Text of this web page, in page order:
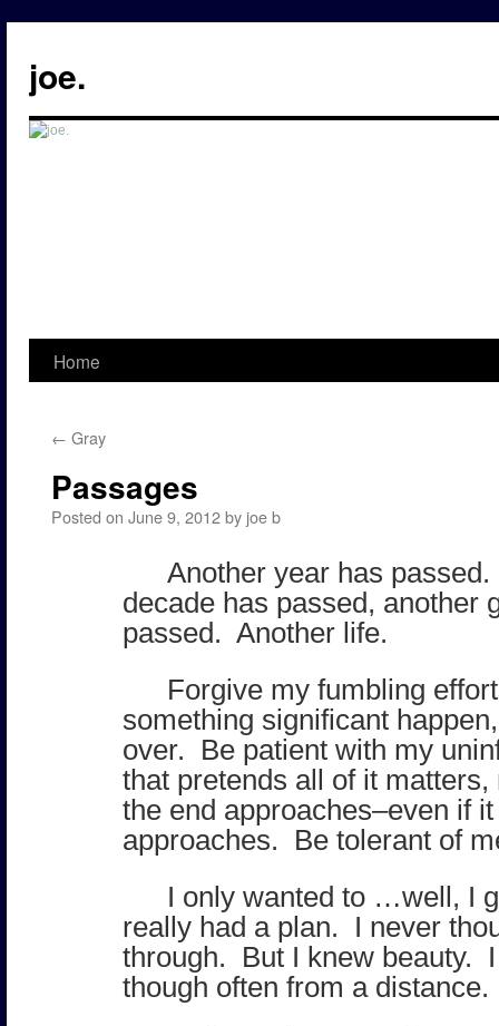
content
joe.
Home
← Gray
Passages
Posted on June 9, 2012by joe b
Another year has
decade has passed, another
passed. Another life.
Forgive my fumbling
something significant
over. Be patient with my
that pretends all of it
the end approaches–even if
approaches. Be tolerant of
I only wanted to …well, I
really had a plan. I never
through. But I knew beauty.
though often from a